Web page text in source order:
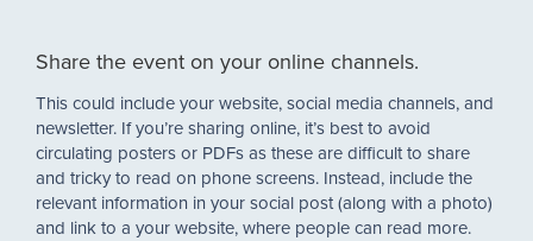
Share the event on your online channels.
This could include your website, social media channels, and
newsletter. If you’re sharing online, it’s best to avoid
circulating posters or PDFs as these are difficult to share
and tricky to read on phone screens. Instead, include the
relevant information in your social post (along with a photo)
and link to a your website, where people can read more.